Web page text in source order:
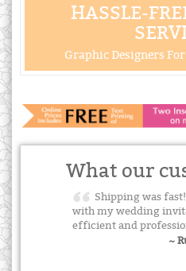
HASSLE-
Graphic Designers
What our
Shipping was
with my wedding
efficient and
~